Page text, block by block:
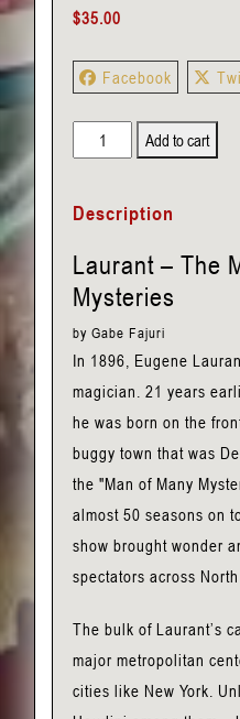
$35.00
Facebook
Laurant
Fajuri
quantity
Add to cart
Description
Laurant – The
Mysteries
by Gabe Fajuri
In 1896, Eugene
magician. 21 years
he was born on the
buggy town that was
the "Man of Many
almost 50 seasons on
show brought wonder
spectators across
The bulk of Laurant’s
major metropolitan
cities like New York.